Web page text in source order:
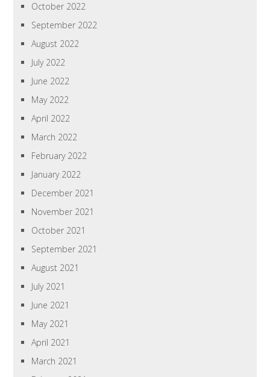
October 2022
September 2022
August 2022
July 2022
June 2022
May 2022
April 2022
March 2022
February 2022
January 2022
December 2021
November 2021
October 2021
September 2021
August 2021
July 2021
June 2021
May 2021
April 2021
March 2021